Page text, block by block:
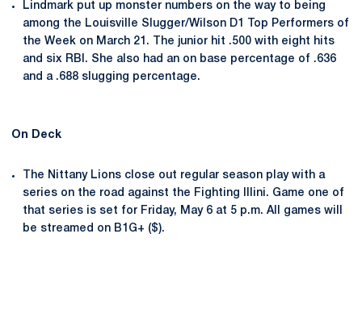
Lindmark put up monster numbers on the way to being
among the Louisville Slugger/Wilson D1 Top Performers of
the Week on March 21. The junior hit .500 with eight hits
and six RBI. She also had an on base percentage of .636
and a .688 slugging percentage.
On Deck
The Nittany Lions close out regular season play with a
series on the road against the Fighting Illini. Game one of
that series is set for Friday, May 6 at 5 p.m. All games will
be streamed on B1G+ ($).